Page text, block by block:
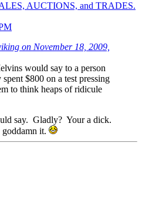
AUCTIONS, and TRADES.
on November 18, 2009,
would say to a person
$800 on a test pressing
to think heaps of ridicule
say. Gladly? Your a dick.
goddamn it.